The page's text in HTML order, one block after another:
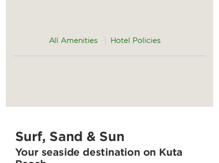
All Amenities Hotel Policies
Surf, Sand & Sun
Your seaside destination on Kuta